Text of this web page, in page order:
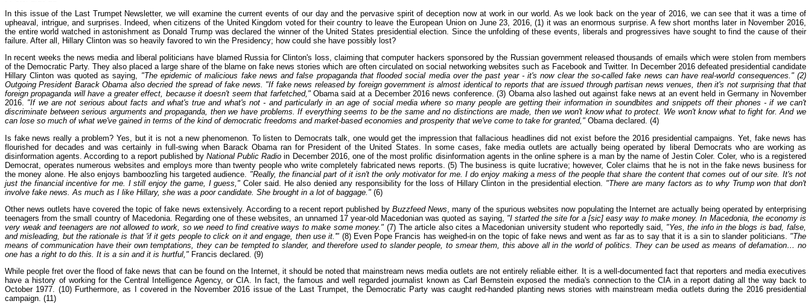
In this issue of the Last Trumpet Newsletter, we will examine the current events of our day and the pervasive spirit of deception now at work in our world. As we look back on the year of 2016, we can see that it was a time of
upheaval, intrigue, and surprises. Indeed, when citizens of the United Kingdom voted for their country to leave the European Union on June 23, 2016, (1) it was an enormous surprise. A few short months later in November 2016,
the entire world watched in astonishment as Donald Trump was declared the winner of the United States presidential election. Since the unfolding of these events, liberals and progressives have sought to find the cause of their
failure. After all, Hillary Clinton was so heavily favored to win the Presidency; how could she have possibly lost?
In recent weeks the news media and liberal politicians have blamed Russia for Clinton's loss, claiming that computer hackers sponsored by the Russian government released thousands of emails which were stolen from members
of the Democratic Party. They also placed a large share of the blame on fake news stories which are often circulated on social networking websites such as Facebook and Twitter. In December 2016 defeated presidential candidate
Hillary Clinton was quoted as saying, "The epidemic of malicious fake news and false propaganda that flooded social media over the past year - it's now clear the so-called fake news can have real-world consequences." (2)
Outgoing President Barack Obama also decried the spread of fake news. "If fake news released by foreign government is almost identical to reports that are issued through partisan news venues, then it's not surprising that that
foreign propaganda will have a greater effect, because it doesn't seem that farfetched,"Obama said at a December 2016 news conference. (3) Obama also lashed out against fake news at an event held in Germany in November
2016. "If we are not serious about facts and what's true and what's not - and particularly in an age of social media where so many people are getting their information in soundbites and snippets off their phones - if we can't
discriminate between serious arguments and propaganda, then we have problems. If everything seems to be the same and no distinctions are made, then we won't know what to protect. We won't know what to fight for. And we
can lose so much of what we've gained in terms of the kind of democratic freedoms and market-based economies and prosperity that we've come to take for granted," Obama declared. (4)
Is fake news really a problem? Yes, but it is not a new phenomenon. To listen to Democrats talk, one would get the impression that fallacious headlines did not exist before the 2016 presidential campaigns. Yet, fake news has
flourished for decades and was certainly in full-swing when Barack Obama ran for President of the United States. In some cases, fake media outlets are actually being operated by liberal Democrats who are working as
disinformation agents. According to a report published byNational Public Radio in December 2016, one of the most prolific disinformation agents in the online sphere is a man by the name of Jestin Coler. Coler, who is a registered
Democrat, operates numerous websites and employs more than twenty people who write completely fabricated news reports. (5) The business is quite lucrative; however, Coler claims that he is not in the fake news business for
the money alone. He also enjoys bamboozling his targeted audience. "Really, the financial part of it isn't the only motivator for me. I do enjoy making a mess of the people that share the content that comes out of our site. It's not
just the financial incentive for me. I still enjoy the game, I guess," Coler said. He also denied any responsibility for the loss of Hillary Clinton in the presidential election. "There are many factors as to why Trump won that don't
involve fake news. As much as I like Hillary, she was a poor candidate. She brought in a lot of baggage." (6)
Other news outlets have covered the topic of fake news extensively. According to a recent report published byBuzzfeed News , many of the spurious websites now populating the Internet are actually being operated by enterprising
teenagers from the small country of Macedonia. Regarding one of these websites, an unnamed 17 year-old Macedonian was quoted as saying, "I started the site for a [sic] easy way to make money. In Macedonia, the economy is
very weak and teenagers are not allowed to work, so we need to find creative ways to make some money." (7) The article also cites a Macedonian university student who reportedly said, "Yes, the info in the blogs is bad, false,
and misleading, but the rationale is that 'if it gets people to click on it and engage, then use it.'" (8) Even Pope Francis has weighed-in on the topic of fake news and went as far as to say that it is a sin to slander politicians. "The
means of communication have their own temptations, they can be tempted to slander, and therefore used to slander people, to smear them, this above all in the world of politics. They can be used as means of defamation… no
one has a right to do this. It is a sin and it is hurtful," Francis declared. (9)
While people fret over the flood of fake news that can be found on the Internet, it should be noted that mainstream news media outlets are not entirely reliable either. It is a well-documented fact that reporters and media executives
have a history of working for the Central Intelligence Agency, or CIA. In fact, the famous and well regarded journalist known as Carl Bernstein exposed the media's connection to the CIA in a report dating all the way back to
October 1977. (10) Furthermore, as I covered in the November 2016 issue of the Last Trumpet, the Democratic Party was caught red-handed planting news stories with mainstream media outlets during the 2016 presidential
campaign. (11)